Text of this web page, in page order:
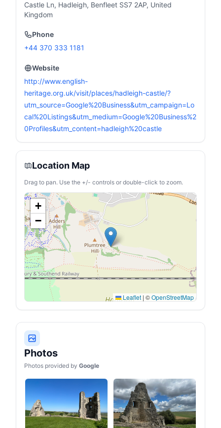
Castle Ln, Hadleigh, Benfleet SS7 2AP, United
Kingdom
Phone
+44 370 333 1181
Website
http://www.english-
heritage.org.uk/visit/places/hadleigh-castle/?
utm_source=Google%20Business&utm_campaign=Lo
cal%20Listings&utm_medium=Google%20Business%2
0Profiles&utm_content=hadleigh%20castle
Location Map
Drag to pan. Use the +/- controls or double-click to zoom.
+
−
Leaflet | ©OpenStreetMap
Photos
Photos provided by Google